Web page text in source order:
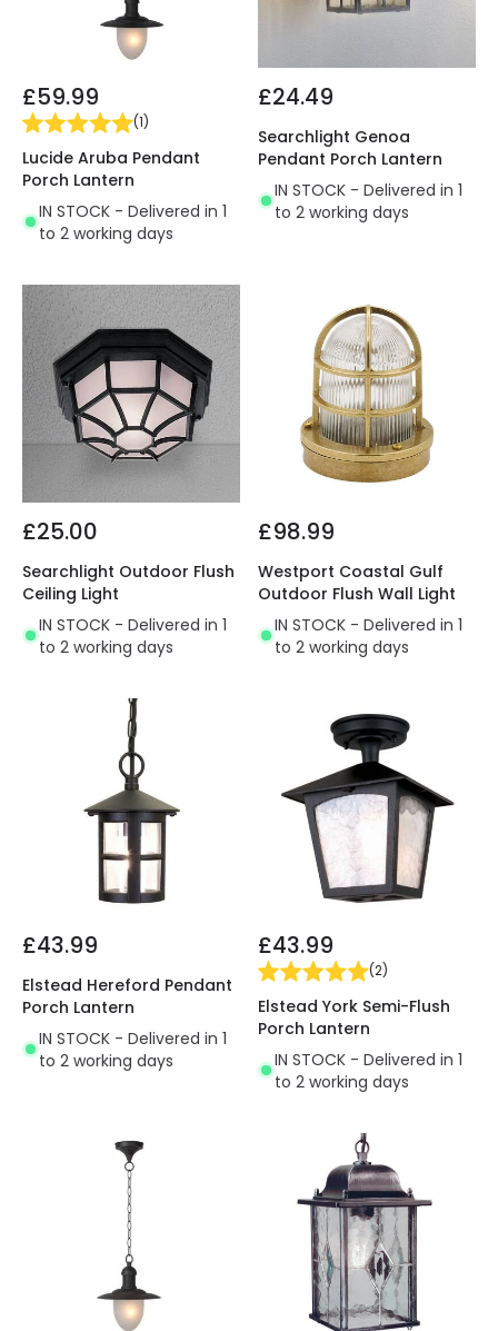
£59.99
(1)
Lucide Aruba Pendant
Porch Lantern
IN STOCK - Delivered in 1
to 2 working days
£24.49
Searchlight Genoa
Pendant Porch Lantern
IN STOCK - Delivered in 1
to 2 working days
£25.00
Searchlight Outdoor Flush
Ceiling Light
IN STOCK - Delivered in 1
to 2 working days
£98.99
Westport Coastal Gulf
Outdoor Flush Wall Light
IN STOCK - Delivered in 1
to 2 working days
£43.99
Elstead Hereford Pendant
Porch Lantern
IN STOCK - Delivered in 1
to 2 working days
£43.99
(2)
Elstead York Semi-Flush
Porch Lantern
IN STOCK - Delivered in 1
to 2 working days